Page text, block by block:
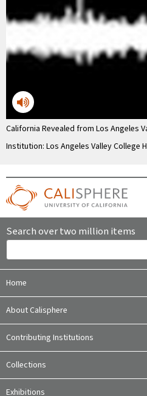
California Revealed from Los Angeles
Institution: Los Angeles Valley College
Search over two million items
Home
About Calisphere
Contributing Institutions
Collections
Exhibitions